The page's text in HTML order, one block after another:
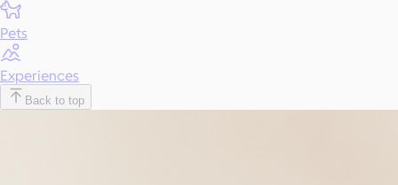
Pets
Experiences
Back to top